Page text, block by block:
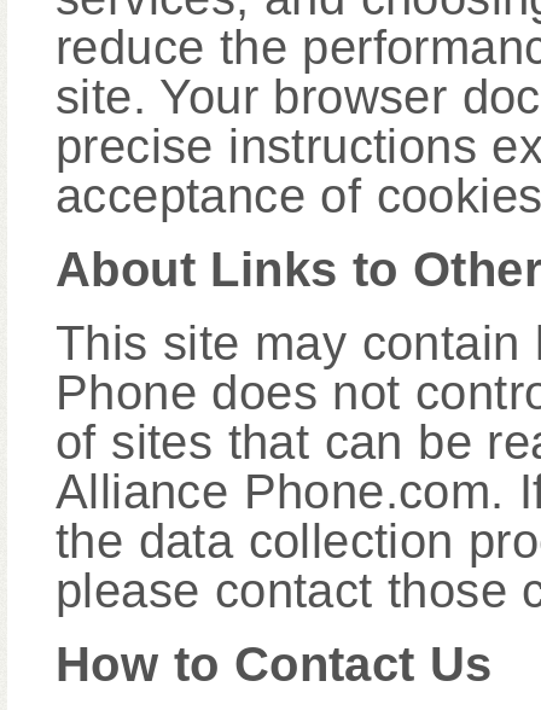
reduce the
site. Your browser
precise instructions
acceptance of
About Links to
This site may
Phone does not
of sites that can be
Alliance Phone.com.
the data collection
please contact those
How to Contact Us